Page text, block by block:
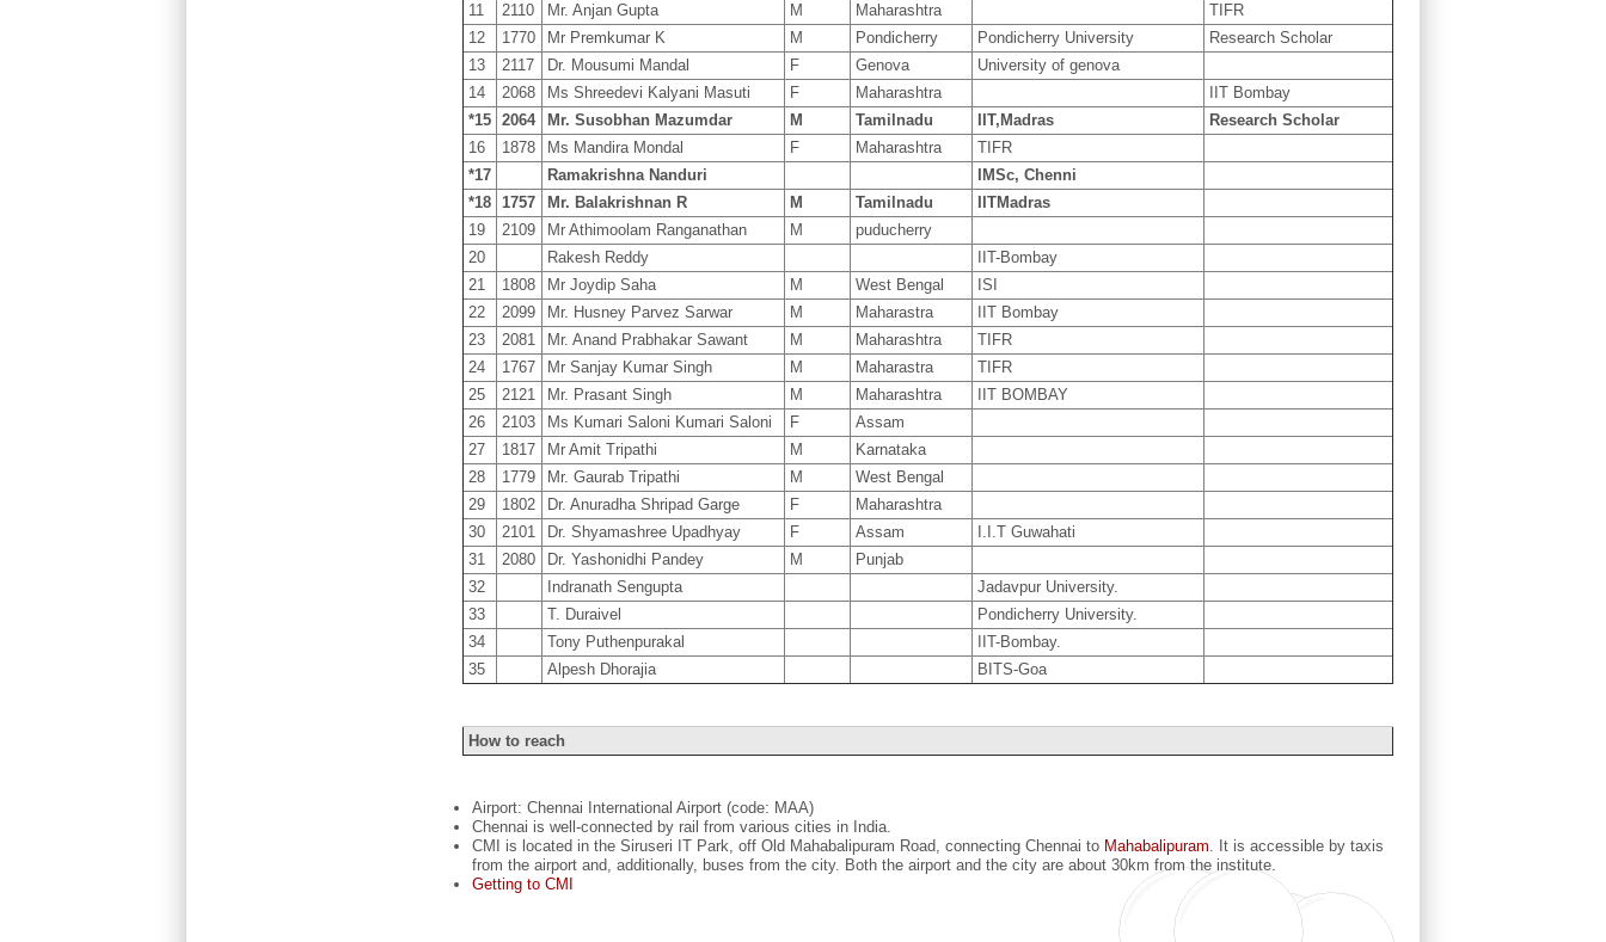
11
2110 Mr. Anjan Gupta M Maharashtra
TIFR
12
1770 Mr Premkumar K M Pondicherry Pondicherry University
Research Scholar
13
2117 Dr. Mousumi Mandal F Genova
University of genova
14
2068 Ms Shreedevi Kalyani Masuti F Maharashtra
IIT Bombay
*15
2064 Mr. Susobhan Mazumdar M Tamilnadu IIT,Madras
Research Scholar
16
1878 Ms Mandira Mondal F Maharashtra
TIFR
*17
Ramakrishna Nanduri
IMSc, Chenni
*18
1757 Mr. Balakrishnan R M Tamilnadu
IITMadras
19
2109 Mr Athimoolam Ranganathan M
puducherry
20
Rakesh Reddy
IIT-Bombay
21
1808 Mr Joydip Saha M West Bengal
ISI
22
2099 Mr. Husney Parvez Sarwar M Maharastra
IIT Bombay
23
2081 Mr. Anand Prabhakar Sawant M Maharashtra
TIFR
24
1767 Mr Sanjay Kumar Singh M Maharastra
TIFR
25
2121 Mr. Prasant Singh M Maharashtra
IIT BOMBAY
26
2103 Ms Kumari Saloni Kumari Saloni F
Assam
27
1817 Mr Amit Tripathi M
Karnataka
28
1779 Mr. Gaurab Tripathi M
West Bengal
29
1802 Dr. Anuradha Shripad Garge F
Maharashtra
30
2101 Dr. Shyamashree Upadhyay F Assam
I.I.T Guwahati
31
2080 Dr. Yashonidhi Pandey M
Punjab
32
Indranath Sengupta
Jadavpur University.
33
T. Duraivel
Pondicherry University.
34
Tony Puthenpurakal
IIT-Bombay.
35
Alpesh Dhorajia BITS-Goa
How to reach
Airport: Chennai International Airport (code: MAA)
Chennai is well-connected by rail from various cities in India.
CMI is located in the Siruseri IT Park, off Old Mahabalipuram Road, connecting Chennai to Mahabalipuram . It is accessible by taxis
from the airport and, additionally, buses from the city. Both the airport and the city are about 30km from the institute.
Getting to CMI